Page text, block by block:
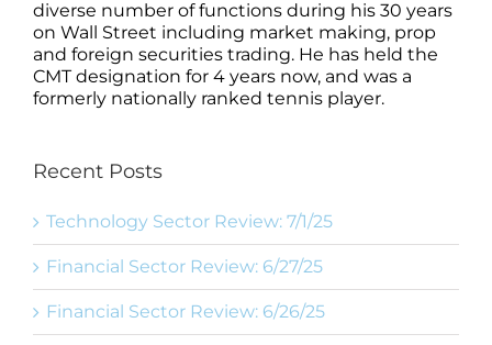
diverse number of functions during his 30 years
on Wall Street including market making, prop
and foreign securities trading. He has held the
CMT designation for 4 years now, and was a
formerly nationally ranked tennis player.
Recent Posts
Technology Sector Review: 7/1/25
Financial Sector Review: 6/27/25
Financial Sector Review: 6/26/25